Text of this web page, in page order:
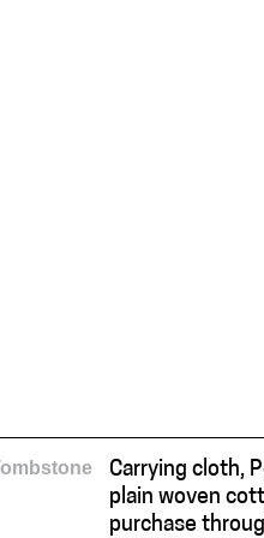
Carrying cloth,
plain woven
purchase